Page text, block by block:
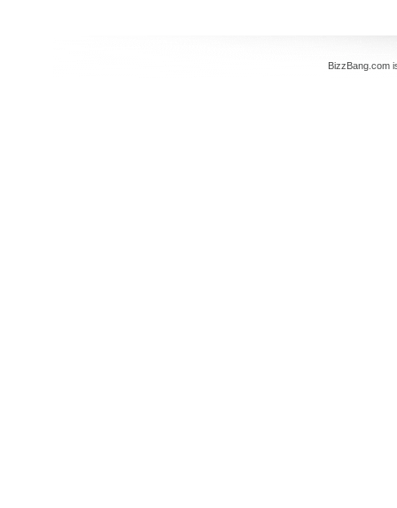
BizzBang.com